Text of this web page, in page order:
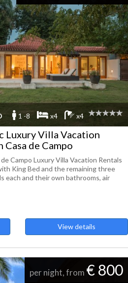
1 -8 x4 x4
Luxury Villa Vacation
de Campo
Campo Luxury Villa Vacation Rentals
King Bed and the remaining three
each and their own bathrooms, air
View details
per night, from € 800